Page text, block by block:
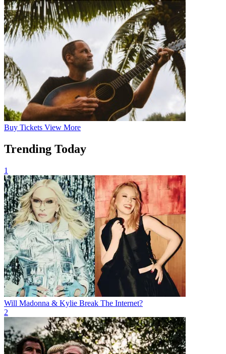
Buy Tickets View More
Trending Today
1
Will Madonna & Kylie Break The Internet?
2